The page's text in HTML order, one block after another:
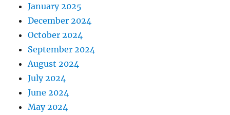
January 2025
December 2024
October 2024
September 2024
August 2024
July 2024
June 2024
May 2024